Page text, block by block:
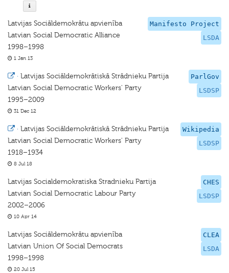
Manifesto Project
LSDA
Latvijas Sociāldemokrātu apvienība
Latvian Social Democratic Alliance
1998–1998
1 Jan 13
ParlGov
LSDSP
· Latvijas Sociāldemokrātiskā Strādnieku Partija
Latvian Social Democratic Workers' Party
1995–2009
31 Dec 12
Wikipedia
LSDSP
· Latvijas Sociāldemokrātiskā Strādnieku Partija
Latvian Social Democratic Workers' Party
1918–1934
8 Jul 18
CHES
LSDSP
Latvijas Socialdemokratiska Stradnieku Partija
Latvian Social Democratic Labour Party
2002–2006
10 Apr 14
CLEA
LSDA
Latvijas Sociāldemokrātu apvienība
Latvian Union Of Social Democrats
1998–1998
20 Jul 15